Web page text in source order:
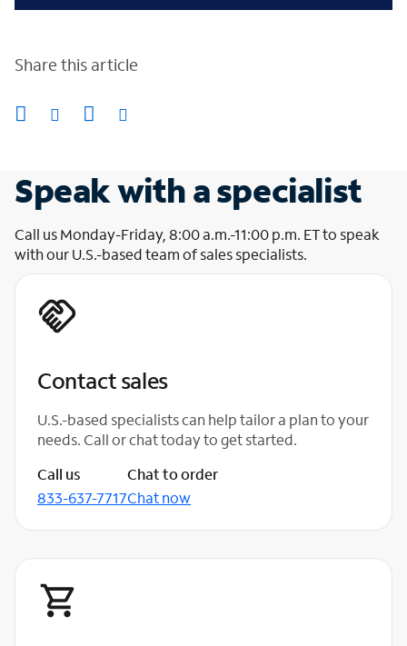
Share this article
Speak with a specialist
Call us Monday-Friday, 8:00 a.m.-11:00 p.m. ET to speak
with our U.S.-based team of sales specialists.
Contact sales
U.S.-based specialists can help tailor a plan to your
needs. Call or chat today to get started.
Call us
833-637-7717
Chat to order
Chat now